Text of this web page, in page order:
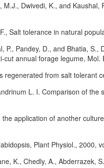
Dwivedi, K., and
Salt tolerance in natural
P., Pandey, D., and Bhatia,
annual forage legume,
from salt tolerant
L. I. Comparison of
application of another
Plant Physiol., 2000,
K., Chedly, A.,